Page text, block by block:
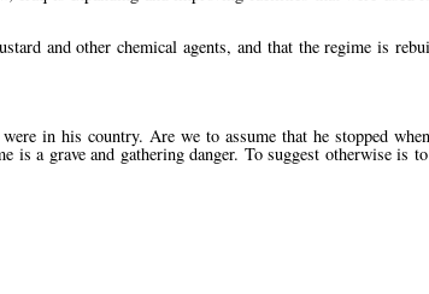
and other chemical agents, and that the regime is
in his country. Are we to assume that he stopped
is a grave and gathering danger. To suggest otherwise is